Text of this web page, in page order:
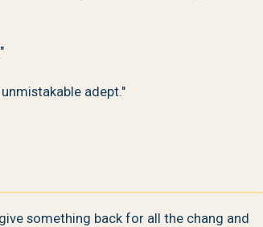
adept."
something back for all the chang and